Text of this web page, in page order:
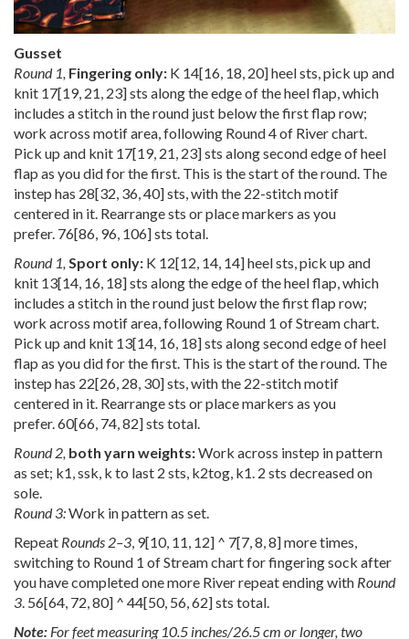
Gusset
Round 1, Fingering only: K 14[16, 18, 20] heel sts, pick up and
knit 17[19, 21, 23] sts along the edge of the heel flap, which
includes a stitch in the round just below the first flap row;
work across motif area, following Round 4 of River chart.
Pick up and knit 17[19, 21, 23] sts along second edge of heel
flap as you did for the first. This is the start of the round. The
instep has 28[32, 36,40] sts, with the 22-stitch motif
centered in it. Rearrange sts or place markers as you
prefer. 76[86, 96, 106] sts total.
Round 1, Sport only: K 12[12, 14, 14] heel sts, pick up and
knit 13[14, 16, 18] sts along the edge of the heel flap, which
includes a stitch in the round just below the first flap row;
work across motif area, following Round 1 of Stream chart.
Pick up and knit 13[14, 16, 18] sts along second edge of heel
flap as you did for the first. This is the start of the round. The
instep has 22[26, 28, 30] sts, with the 22-stitch motif
centered in it. Rearrange sts or place markers as you
prefer.60[66, 74,82] sts total.
Round 2, both yarn weights:Work across instep in pattern
as set; k1, ssk, k to last 2 sts, k2tog, k1. 2 sts decreased on
sole.
Round 3:Work in pattern as set.
Repeat Rounds 2–3, 9[10, 11, 12] ^ 7[7,8,8] more times,
switching to Round 1 of Stream chart for fingering sock after
you have completed one more River repeat ending with Round
3. 56[64, 72,80] ^ 44[50, 56,62] sts total.
Note: For feet measuring 10.5 inches/26.5 cm or longer, two